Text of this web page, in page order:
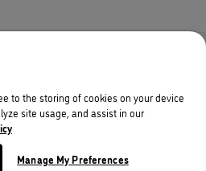
to the storing of cookies on your device
site usage, and assist in our
Manage My Preferences